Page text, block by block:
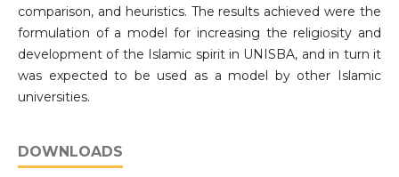
comparison, and heuristics. The results achieved were the
formulation of a model for increasing the religiosity and
development of the Islamic spirit in UNISBA, and in turn it
was expected to be used as a model by other Islamic
universities.
DOWNLOADS